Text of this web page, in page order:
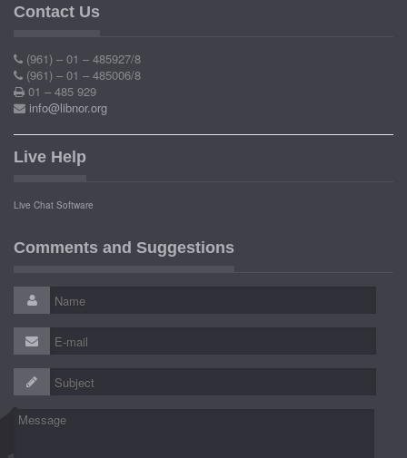
Contact Us
(961) – 01 – 485927/8
(961) – 01 – 485006/8
01 – 485 929
info@libnor.org
Live Help
Live Chat Software
Comments and Suggestions